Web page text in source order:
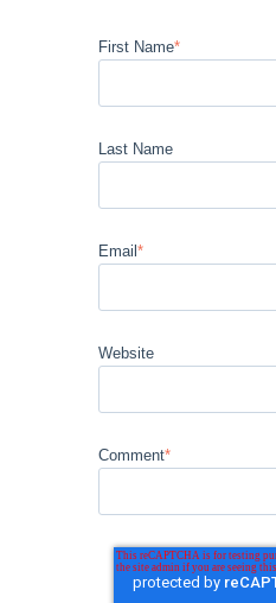
First Name*
Last Name
Email *
Website
Comment*